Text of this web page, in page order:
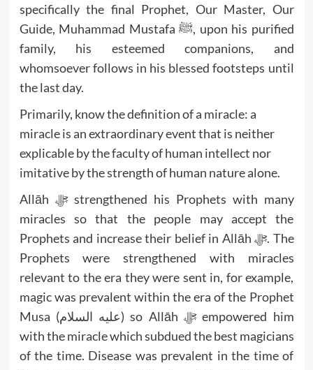
specifically the final Prophet, Our Master, Our
Guide, Muhammad Mustafa ﷺ, upon his purified
family, his esteemed companions, and
whomsoever follows in his blessed footsteps until
the last day.
Primarily, know the definition of a miracle: a
miracle is an extraordinary event that is neither
explicable by the faculty of human intellect nor
imitative by the strength of human nature alone.
Allāh ﷻ strengthened his Prophets with many
miracles so that the people may accept the
Prophets and increase their belief in Allāh ﷻ. The
Prophets were strengthened with miracles
relevant to the era they were sent in, for example,
magic was prevalent within the era of the Prophet
Musa (عليه السلام) so Allāh ﷻ empowered him
with the miracle which subdued the best magicians
of the time. Disease was prevalent in the time of